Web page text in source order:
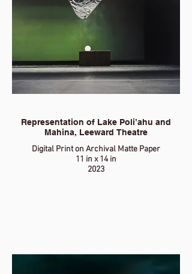
Representation of Lake Poli’ahu and
Mahina, Leeward Theatre
Digital Print on Archival Matte Paper
11 in x 14 in
2023